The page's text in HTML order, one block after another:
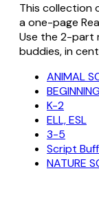
This collection
a one-page
Use the 2-part
buddies, in
ANIMAL
K-2
ELL, ESL
3-5
Script
NATURE